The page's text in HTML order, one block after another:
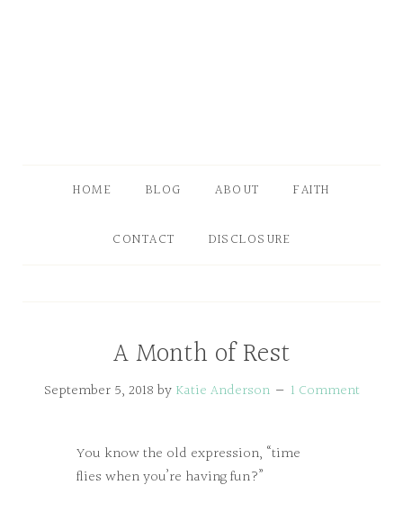
HOME BLOG ABOUT FAITH
CONTACT DISCLOSURE
A Month of Rest
September 5, 2018 by Katie Anderson 1 Comment
You know the old expression, “time
flies when you’re having fun?”